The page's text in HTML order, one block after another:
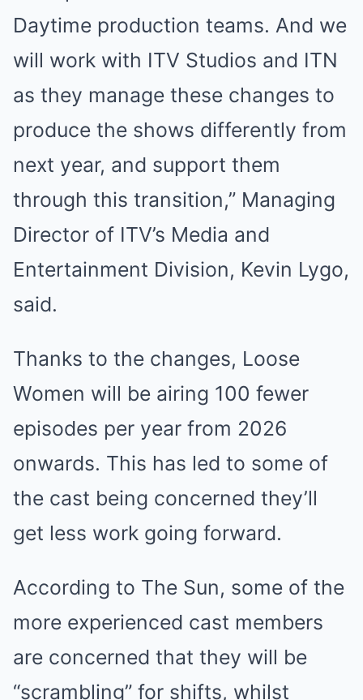
Daytime production teams. And we
will work with ITV Studios and ITN
as they manage these changes to
produce the shows differently from
next year, and support them
through this transition,” Managing
Director of ITV’s Media and
Entertainment Division, Kevin Lygo,
said.
Thanks to the changes, Loose
Women will be airing 100 fewer
episodes per year from 2026
onwards. This has led to some of
the cast being concerned they’ll
get less work going forward.
According to The Sun, some of the
more experienced cast members
are concerned that they will be
“scrambling” for shifts, whilst